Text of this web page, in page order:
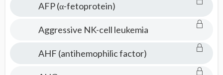
AFP (α-fetoprotein)
Aggressive NK-cell leukemia
AHF (antihemophilic factor)